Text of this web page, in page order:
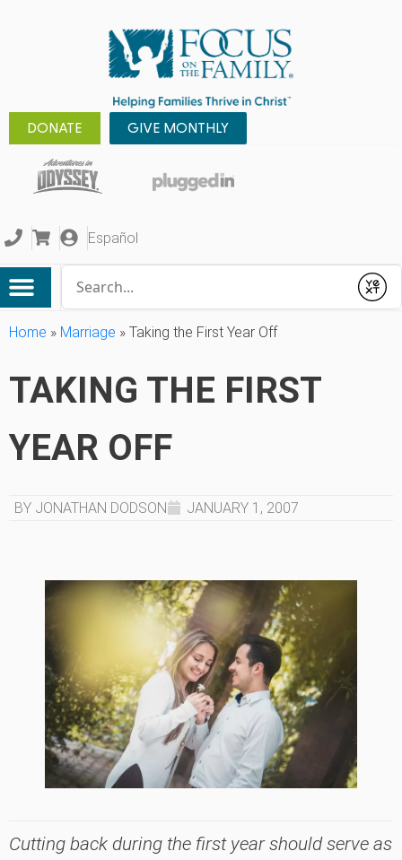
DONATE GIVE MONTHLY
Español
Submit
Home » Marriage » Taking the First Year Off
TAKING THE FIRST
YEAR OFF
BY JONATHAN DODSON JANUARY 1, 2007
Cutting back during the first year should serve as